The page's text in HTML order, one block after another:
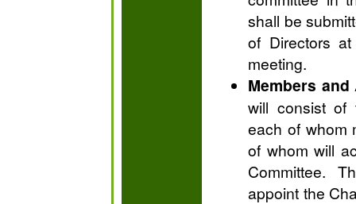
shall be
of Directors
meeting.
Members
will consist of
each of whom
of whom will
Committee.
appoint the